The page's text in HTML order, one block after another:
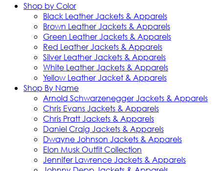
Shop by Color
Black Leather Jackets & Apparels
Brown Leather Jackets & Apparels
Green Leather Jackets & Apparels
Red Leather Jackets & Apparels
Silver Leather Jackets & Apparels
White Leather Jackets & Apparels
Yellow Leather Jacket & Apparels
Shop By Name
Arnold Schwarzenegger Jackets & Apparels
Chris Evans Jackets & Apparels
Chris Pratt Jackets & Apparels
Daniel Craig Jackets & Apparels
Dwayne Johnson Jackets & Apparels
Elon Musk Outfit Collection
Jennifer Lawrence Jackets & Apparels